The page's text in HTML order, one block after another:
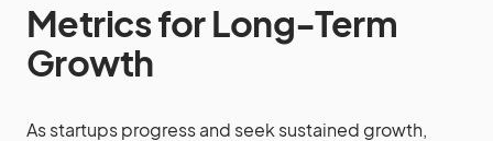
Metrics for Long-Term
Growth
As startups progress and seek sustained growth,